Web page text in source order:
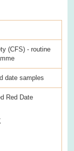
(CFS) - routine
date samples
Red Date